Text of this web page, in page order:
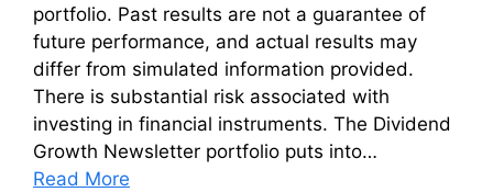
portfolio. Past results are not a guarantee of
future performance, and actual results may
differ from simulated information provided.
There is substantial risk associated with
investing in financial instruments. The Dividend
Growth Newsletter portfolio puts into…
Read More